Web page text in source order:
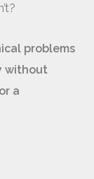
problems
without
a